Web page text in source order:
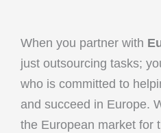
When you partner with
just outsourcing tasks;
who is committed to
and succeed in Europe.
the European market for